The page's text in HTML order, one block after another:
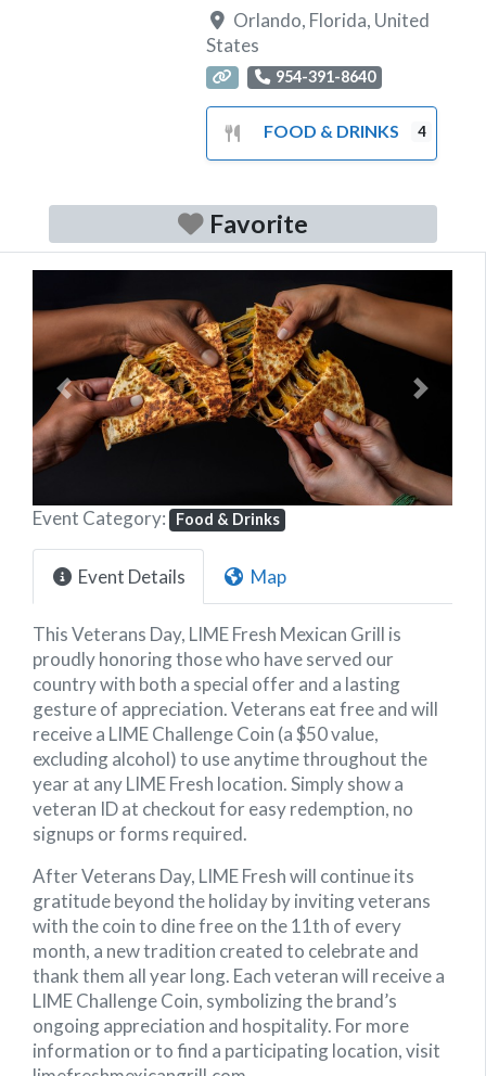
Orlando, Florida, United
States
954-391-8640
FOOD & DRINKS 4
Favorite
Previous Next
Event Category: Food & Drinks
Event Details Map
This Veterans Day, LIME Fresh Mexican Grill is
proudly honoring those who have served our
country with both a special offer and a lasting
gesture of appreciation. Veterans eat free and will
receive a LIME Challenge Coin (a $50 value,
excluding alcohol) to use anytime throughout the
year at any LIME Fresh location. Simply show a
veteran ID at checkout for easy redemption, no
signups or forms required.
After Veterans Day, LIME Fresh will continue its
gratitude beyond the holiday by inviting veterans
with the coin to dine free on the 11th of every
month, a new tradition created to celebrate and
thank them all year long. Each veteran will receive a
LIME Challenge Coin, symbolizing the brand’s
ongoing appreciation and hospitality. For more
information or to find a participating location, visit